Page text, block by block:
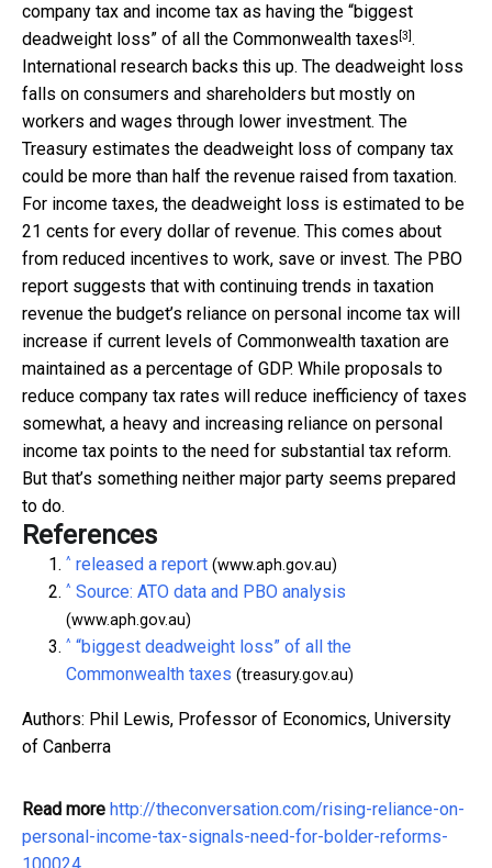
company tax and income tax as having the “biggest
deadweight loss” of all the Commonwealth taxes [3].
International research backs this up. The deadweight loss
falls on consumers and shareholders but mostly on
workers and wages through lower investment. The
Treasury estimates the deadweight loss of company tax
could be more than half the revenue raised from taxation.
For income taxes, the deadweight loss is estimated to be
21 cents for every dollar of revenue. This comes about
from reduced incentives to work, save or invest. The PBO
report suggests that with continuing trends in taxation
revenue the budget’s reliance on personal income tax will
increase if current levels of Commonwealth taxation are
maintained as a percentage of GDP. While proposals to
reduce company tax rates will reduce inefficiency of taxes
somewhat, a heavy and increasing reliance on personal
income tax points to the need for substantial tax reform.
But that’s something neither major party seems prepared
to do.
References
^ released a report (www.aph.gov.au)
^ Source: ATO data and PBO analysis
(www.aph.gov.au)
^ “biggest deadweight loss” of all the
Commonwealth taxes (treasury.gov.au)
Authors: Phil Lewis, Professor of Economics, University
of Canberra
Read more http://theconversation.com/rising-reliance-on-
personal-income-tax-signals-need-for-bolder-reforms-